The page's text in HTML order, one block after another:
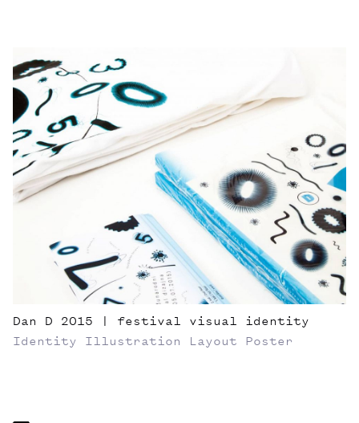
Dan D 2015 | festival visual identity
Identity
Illustration Layout Poster